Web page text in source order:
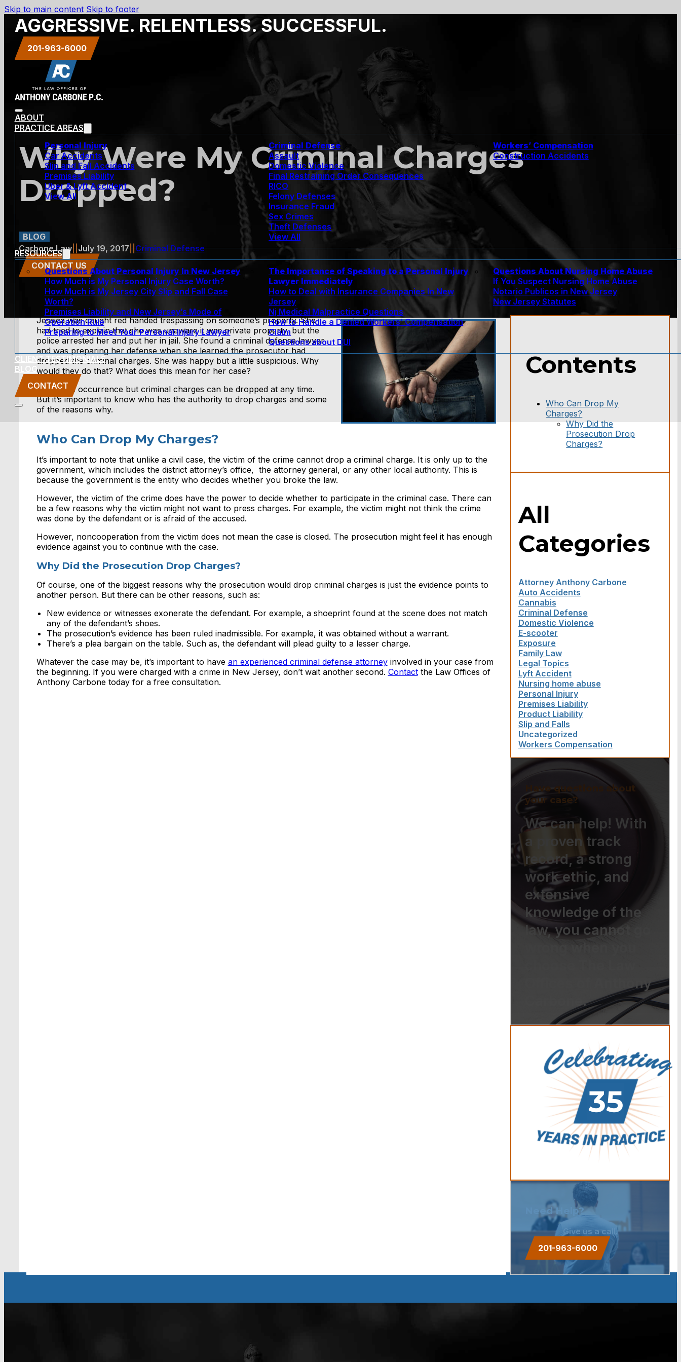
Skip to main content Skip to footer
AGGRESSIVE. RELENTLESS. SUCCESSFUL.
201-963-6000
ABOUT
PRACTICE AREAS
Personal Injury
Car Accidents
Slip and Fall Accidents
Premises Liability
Uber & Lyft Accident
View All
Criminal Defense
Assault
Domestic Violence
Final Restraining Order Consequences
RICO
Felony Defenses
Insurance Fraud
Sex Crimes
Theft Defenses
View All
Workers’ Compensation
Construction Accidents
RESOURCES
Questions About Personal Injury In New Jersey
How Much is My Personal Injury Case Worth?
How Much is My Jersey City Slip and Fall Case
Worth?
Premises Liability and New Jersey’s Mode of
Operation Rule
Preparing to Meet Your Personal Injury Lawyer
The Importance of Speaking to a Personal Injury
Lawyer Immediately
How to Deal with Insurance Companies In New
Jersey
Nj Medical Malpractice Questions
How to Handle a Denied Workers’ Compensation
Claim
Questions about DUI
Questions About Nursing Home Abuse
If You Suspect Nursing Home Abuse
Notario Publicos in New Jersey
New Jersey Statutes
CLIENT TESTIMONIALS
BLOG
CONTACT
Why Were My Criminal Charges
Dropped?
BLOG
Carbone Law||July 19, 2017||Criminal Defense
CONTACT US
Jessica was caught red handed trespassing on someone’s property. She
had tried to explain that she was unaware it was private property, but the
police arrested her and put her in jail. She found a criminal defense lawyer
and was preparing her defense when she learned the prosecutor had
dropped the criminal charges. She was happy but a little suspicious. Why
would they do that? What does this mean for her case?
It is a rare occurrence but criminal charges can be dropped at any time.
But it’s important to know who has the authority to drop charges and some
of the reasons why.
Who Can Drop My Charges?
It’s important to note that unlike a civil case, the victim of the crime cannot drop a criminal charge. It is only up to the
government, which includes the district attorney’s office, the attorney general, or any other local authority. This is
because the government is the entity who decides whether you broke the law.
However, the victim of the crime does have the power to decide whether to participate in the criminal case. There can
be a few reasons why the victim might not want to press charges. For example, the victim might not think the crime
was done by the defendant or is afraid of the accused.
However, noncooperation from the victim does not mean the case is closed. The prosecution might feel it has enough
evidence against you to continue with the case.
Why Did the Prosecution Drop Charges?
Of course, one of the biggest reasons why the prosecution would drop criminal charges is just the evidence points to
another person. But there can be other reasons, such as:
New evidence or witnesses exonerate the defendant. For example, a shoeprint found at the scene does not match
any of the defendant’s shoes.
The prosecution’s evidence has been ruled inadmissible. For example, it was obtained without a warrant.
There’s a plea bargain on the table. Such as, the defendant will plead guilty to a lesser charge.
Whatever the case may be, it’s important to have an experienced criminal defense attorneyinvolved in your case from
the beginning. If you were charged with a crime in New Jersey, don’t wait another second. Contactthe Law Offices of
Anthony Carbone today for a free consultation.
Contents
Who Can Drop My
Charges?
Why Did the
Prosecution Drop
Charges?
All
Categories
Attorney Anthony Carbone
Auto Accidents
Cannabis
Criminal Defense
Domestic Violence
E-scooter
Exposure
Family Law
Legal Topics
Lyft Accident
Nursing home abuse
Personal Injury
Premises Liability
Product Liability
Slip and Falls
Uncategorized
Workers Compensation
Have questions about
your case?
We can help! With
a proven track
record, a strong
work ethic, and
extensive
knowledge of the
law, you cannot go
Offices of Anthony
Carbone.
Need Help?
Give us a call.
201-963-6000